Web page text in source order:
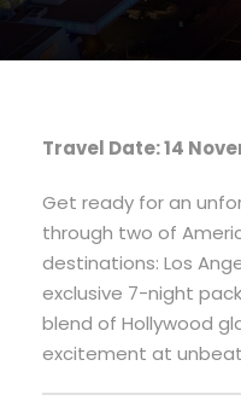
Travel Date: 14
Get ready for an
through two of
destinations: Los
exclusive 7-night
blend of Hollywood
excitement at